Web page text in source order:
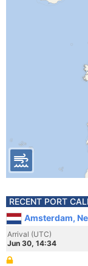
RECENT PORT
Amsterdam,
Arrival (UTC)
Jun 30, 14:34